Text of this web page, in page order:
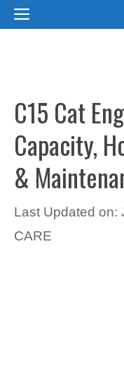
SkipMENU
C15 Cat
Capacity,
&
Last Updated on:
CARE